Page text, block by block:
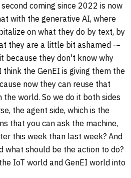
coming since 2022 is now
with the generative AI, where
on what they do by text, by
they are a little bit ashamed ⁓
because they don't know why
the GenEI is giving them the
now they can reuse that
the world. So we do it both sides
the agent side, which is the
that you can ask the machine,
this week than last week? And
what should be the action to do?
IoT world and GenEI world into